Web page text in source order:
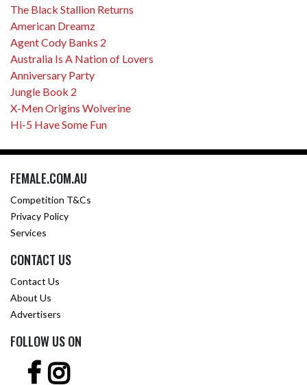
The Black Stallion Returns
American Dreamz
Agent Cody Banks 2
Australia Is A Nation of Lovers
Anniversary Party
Jungle Book 2
X-Men Origins Wolverine
Hi-5 Have Some Fun
FEMALE.COM.AU
Competition T&Cs
Privacy Policy
Services
CONTACT US
Contact Us
About Us
Advertisers
FOLLOW US ON